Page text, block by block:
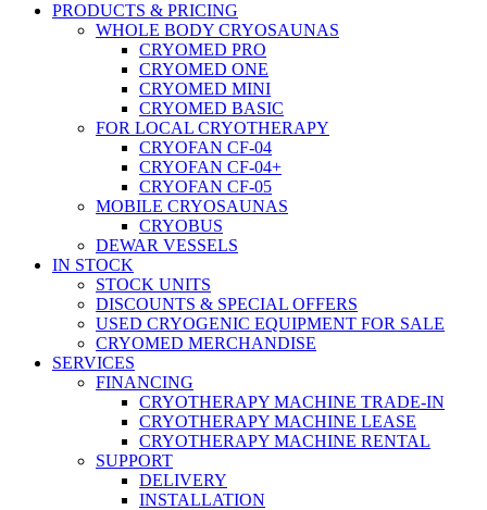
PRODUCTS & PRICING
WHOLE BODY CRYOSAUNAS
CRYOMED PRO
CRYOMED ONE
CRYOMED MINI
CRYOMED BASIC
FOR LOCAL CRYOTHERAPY
CRYOFAN CF-04
CRYOFAN CF-04+
CRYOFAN CF-05
MOBILE CRYOSAUNAS
CRYOBUS
DEWAR VESSELS
IN STOCK
STOCK UNITS
DISCOUNTS & SPECIAL OFFERS
USED CRYOGENIC EQUIPMENT FOR SALE
CRYOMED MERCHANDISE
SERVICES
FINANCING
CRYOTHERAPY MACHINE TRADE-IN
CRYOTHERAPY MACHINE LEASE
CRYOTHERAPY MACHINE RENTAL
SUPPORT
DELIVERY
INSTALLATION